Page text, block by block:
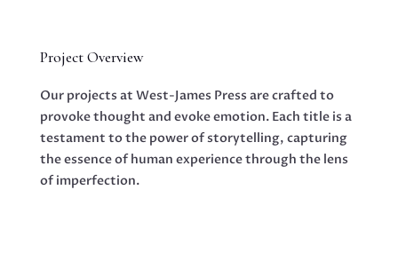
Project Overview
Our projects at West-James Press are crafted to
provoke thought and evoke emotion. Each title is a
testament to the power of storytelling, capturing
the essence of human experience through the lens
of imperfection.